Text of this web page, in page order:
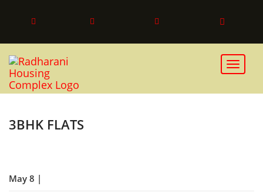
Toggle
3BHK FLATS
May 8 |